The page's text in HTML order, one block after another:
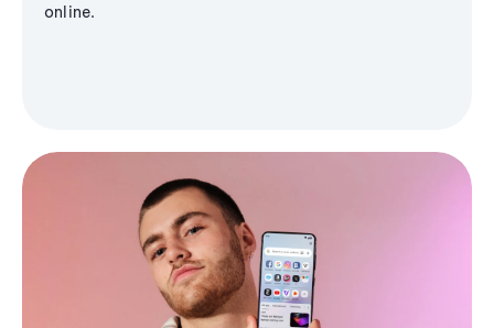
online.